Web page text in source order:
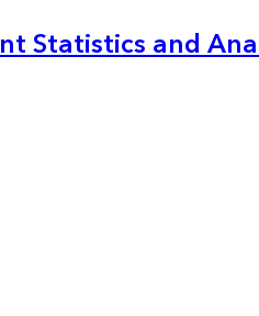
Statistics and